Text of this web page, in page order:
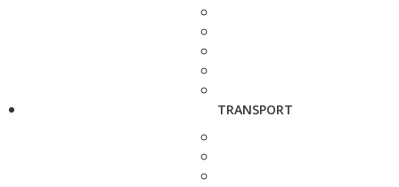
TRANSPORT